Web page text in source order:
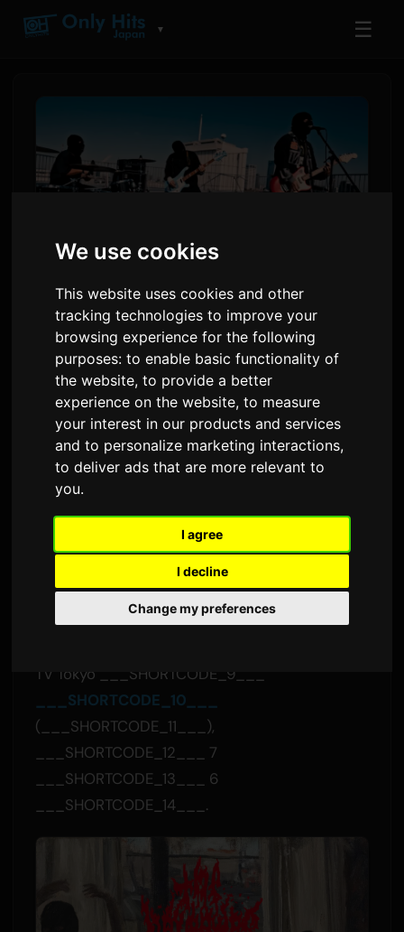
We use cookies
This website uses cookies and other
tracking technologies to improve your
browsing experience for the following
purposes:to enable basic functionality of
the website,to provide a better
experience on the website,to measure
your interest in our products and services
and to personalize marketing interactions,
to deliver ads that are more relevant to
you.
I agree
I decline
Change my preferences
▼ ☰
the bercedes menz
___SHORTCODE_1___
'morning star'
___SHORTCODE_2___
___SHORTCODE_3___
Samтарабынан
Англисчеден которулган
1,595 көрүү
___SHORTCODE_4___
"___SHORTCODE_5___" the bercedes menz
___SHORTCODE_6___ "morning star"
TV Tokyo ___SHORTCODE_9___
___SHORTCODE_10___
(___SHORTCODE_11___),
___SHORTCODE_12___ 7
___SHORTCODE_13___ 6
___SHORTCODE_14___.